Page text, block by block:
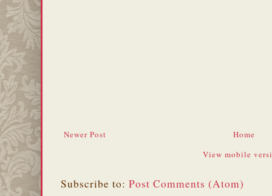
Newer Post
Home
View mobile
Subscribe to: Post Comments (Atom)